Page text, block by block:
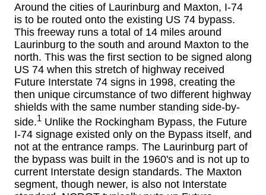
Around the cities of Laurinburg and Maxton, I-74
is to be routed onto the existing US 74 bypass.
This freeway runs a total of 14 miles around
Laurinburg to the south and around Maxton to the
north. This was the first section to be signed along
US 74 when this stretch of highway received
Future Interstate 74 signs in 1998, creating the
then unique circumstance of two different highway
shields with the same number standing side-by-
side.1Unlike the Rockingham Bypass, the Future
I-74 signage existed only on the Bypass itself, and
not at the entrance ramps. The Laurinburg part of
the bypass was built in the 1960's and is not up to
current Interstate design standards. The Maxton
segment, though newer, is also not Interstate